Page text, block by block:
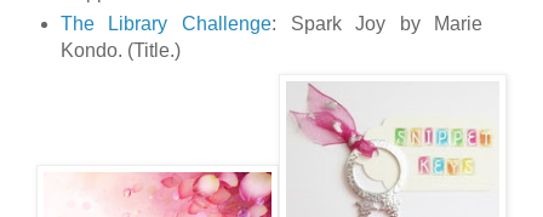
The Library Challenge: Spark Joy by Marie
Kondo. (Title.)